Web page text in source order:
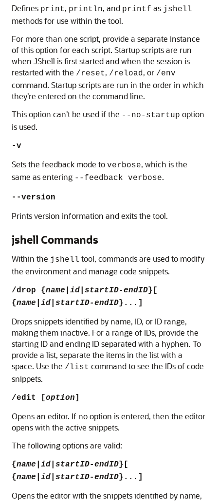
Defines print, println, and printf as jshell
methods for use within the tool.
For more than one script, provide a separate instance
of this option for each script. Startup scripts are run
when JShell is first started and when the session is
restarted with the /reset, /reload, or /env
command. Startup scripts are run in the order in which
they’re entered on the command line.
This option can’t be used if the --no-startup option
is used.
-v
Sets the feedback mode to verbose, which is the
same as entering --feedback verbose.
--version
Prints version information and exits the tool.
jshell Commands
Within the jshell tool, commands are used to modify
the environment and manage code snippets.
/drop {name id startID-endID}[
{name id startID-endID}...]
Drops snippets identified by name, ID, or ID range,
making them inactive. For a range of IDs, provide the
starting ID and ending ID separated with a hyphen. To
provide a list, separate the items in the list with a
space. Use the /list command to see the IDs of code
snippets.
/edit [option]
Opens an editor. If no option is entered, then the editor
opens with the active snippets.
The following options are valid:
{name id startID-endID}[
{name id startID-endID}...]
Opens the editor with the snippets identified by name,